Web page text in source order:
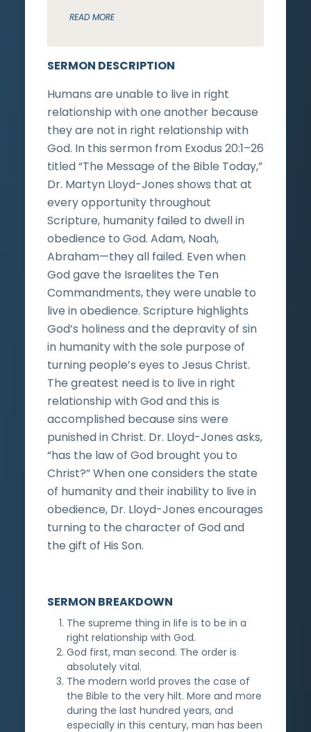
SERMON DESCRIPTION
Humans are unable to live in right
relationship with one another because
they are not in right relationship with
God. In this sermon from Exodus 20:1–26
titled “The Message of the Bible Today,”
Dr. Martyn Lloyd-Jones shows that at
every opportunity throughout
Scripture, humanity failed to dwell in
obedience to God. Adam, Noah,
Abraham—they all failed. Even when
God gave the Israelites the Ten
Commandments, they were unable to
live in obedience. Scripture highlights
God’s holiness and the depravity of sin
in humanity with the sole purpose of
turning people’s eyes to Jesus Christ.
The greatest need is to live in right
relationship with God and this is
accomplished because sins were
punished in Christ. Dr. Lloyd-Jones asks,
“has the law of God brought you to
Christ?” When one considers the state
of humanity and their inability to live in
obedience, Dr. Lloyd-Jones encourages
turning to the character of God and
the gift of His Son.
READ MORE
SERMON BREAKDOWN
The supreme thing in life is to be in a
right relationship with God.
God first, man second. The order is
absolutely vital.
The modern world proves the case of
the Bible to the very hilt. More and more
during the last hundred years, and
especially in this century, man has been